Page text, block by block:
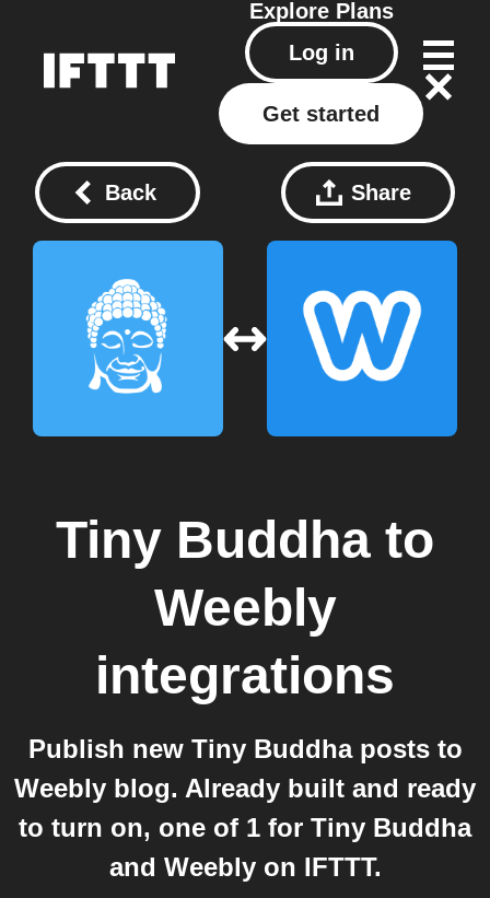
Explore Plans
Log in
Get started
Back Share
Tiny Buddha to
Weebly
integrations
Publish new Tiny Buddha posts to
Weebly blog. Already built and ready
to turn on, one of 1 for Tiny Buddha
and Weebly on IFTTT.